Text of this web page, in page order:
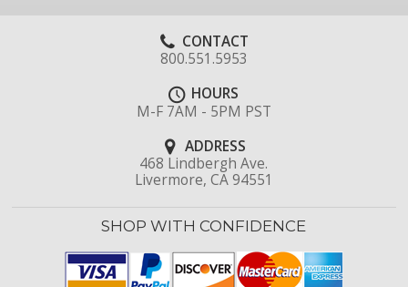
CONTACT
800.551.5953
HOURS
M-F 7AM - 5PM PST
ADDRESS
468 Lindbergh Ave.
Livermore, CA 94551
SHOP WITH CONFIDENCE